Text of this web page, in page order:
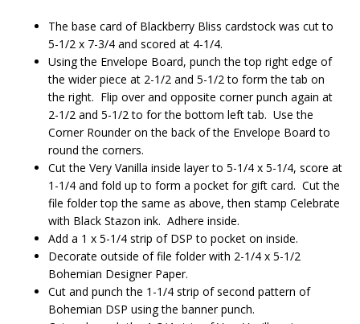
The base card of Blackberry Bliss cardstock was cut to
5-1/2 x 7-3/4 and scored at 4-1/4.
Using the Envelope Board, punch the top right edge of
the wider piece at 2-1/2 and 5-1/2 to form the tab on
the right. Flip over and opposite corner punch again at
2-1/2 and 5-1/2 to for the bottom left tab. Use the
Corner Rounder on the back of the Envelope Board to
round the corners.
Cut the Very Vanilla inside layer to 5-1/4 x 5-1/4, score at
1-1/4 and fold up to form a pocket for gift card. Cut the
file folder top the same as above, then stamp Celebrate
with Black Stazon ink. Adhere inside.
Add a 1 x 5-1/4 strip of DSP to pocket on inside.
Decorate outside of file folder with 2-1/4 x 5-1/2
Bohemian Designer Paper.
Cut and punch the 1-1/4 strip of second pattern of
Bohemian DSP using the banner punch.